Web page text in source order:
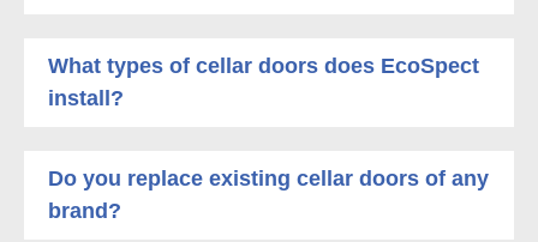
What types of cellar doors does EcoSpect
install?
Do you replace existing cellar doors of any
brand?